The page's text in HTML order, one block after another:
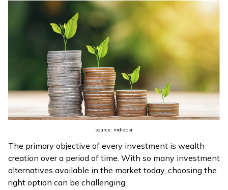
source: indiacsr
The primary objective of every investment is wealth
creation over a period of time. With so many investment
alternatives available in the market today, choosing the
right option can be challenging.